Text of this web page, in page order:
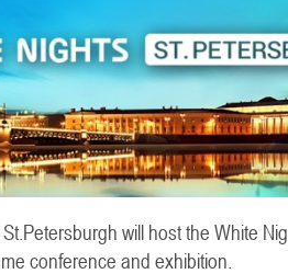
St.Petersburgh will host the White
conference and exhibition.